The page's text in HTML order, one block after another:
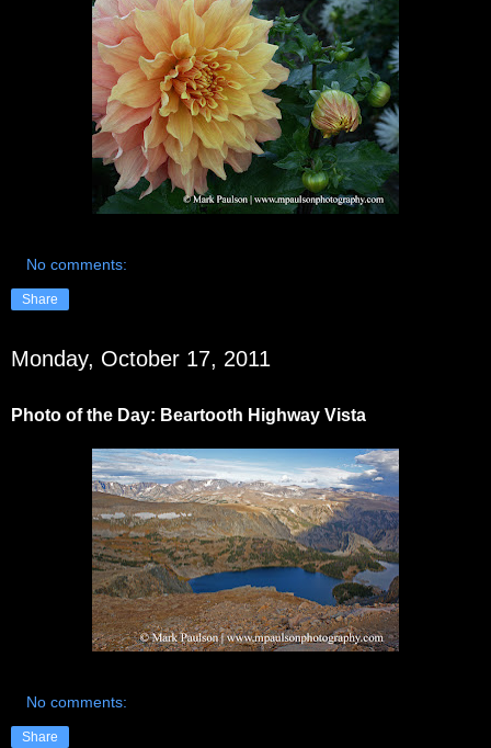
No comments:
Share
Monday, October 17, 2011
Photo of the Day: Beartooth Highway Vista
No comments:
Share